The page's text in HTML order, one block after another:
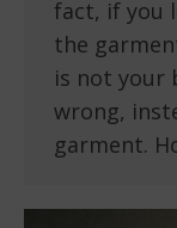
fact, if you
the
is not your
wrong,
garment.